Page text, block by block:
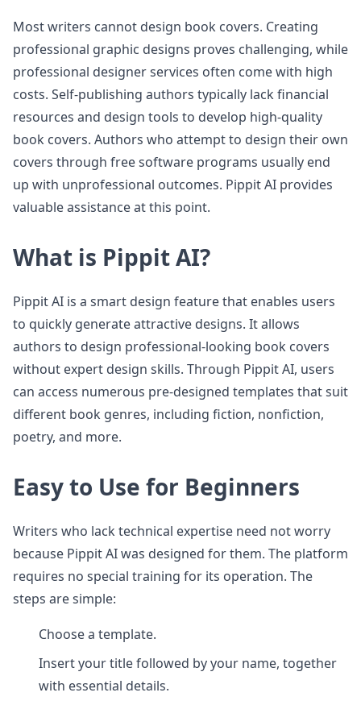
Most writers cannot design book covers. Creating
professional graphic designs proves challenging, while
professional designer services often come with high
costs. Self-publishing authors typically lack financial
resources and design tools to develop high-quality
book covers. Authors who attempt to design their own
covers through free software programs usually end
up with unprofessional outcomes. Pippit AI provides
valuable assistance at this point.
What is Pippit AI?
Pippit AI is a smart design feature that enables users
to quickly generate attractive designs. It allows
authors to design professional-looking book covers
without expert design skills. Through Pippit AI, users
can access numerous pre-designed templates that suit
different book genres, including fiction, nonfiction,
poetry, and more.
Easy to Use for Beginners
Writers who lack technical expertise need not worry
because Pippit AI was designed for them. The platform
requires no special training for its operation. The
steps are simple:
Choose a template.
Insert your title followed by your name, together
with essential details.